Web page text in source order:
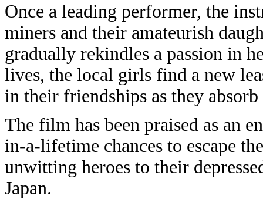
Once a leading performer, the
miners and their amateurish
gradually rekindles a passion in
lives, the local girls find a new
in their friendships as they
The film has been praised as an
in-a-lifetime chances to escape
unwitting heroes to their
Japan.